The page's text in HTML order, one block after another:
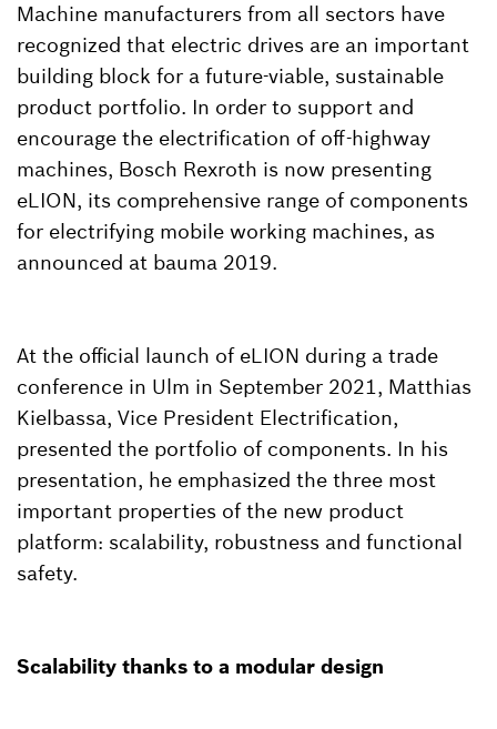
Machine manufacturers from all sectors have
recognized that electric drives are an important
building block for a future-viable, sustainable
product portfolio. In order to support and
encourage the electrification of off-highway
machines, Bosch Rexroth is now presenting
eLION, its comprehensive range of components
for electrifying mobile working machines, as
announced at bauma 2019.
At the official launch of eLION during a trade
conference in Ulm in September 2021, Matthias
Kielbassa, Vice President Electrification,
presented the portfolio of components. In his
presentation, he emphasized the three most
important properties of the new product
platform: scalability, robustness and functional
safety.
Scalability thanks to a modular design